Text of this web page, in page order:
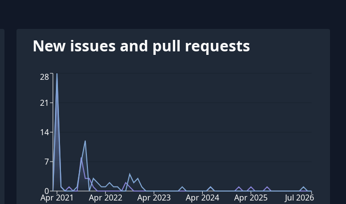
New issues and pull requests
0
7
14
21
28
Apr 2021 Apr 2022 Apr 2023 Apr 2024 Apr 2025 Jul 2026